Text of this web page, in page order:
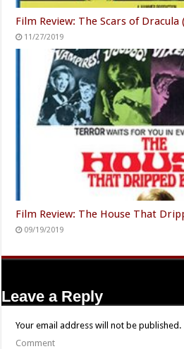
Film Review: The Scars of Dracula
11/27/2019
Film Review: The House That
09/19/2019
Leave a Reply
Your email address will not be published.
Comment